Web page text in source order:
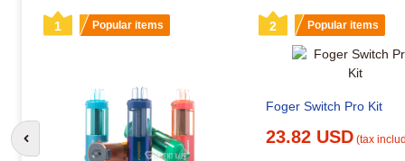
1 Popular items 2 Popular items
Foger Switch Pro Kit
23.82 USD (tax
Go to previous slide